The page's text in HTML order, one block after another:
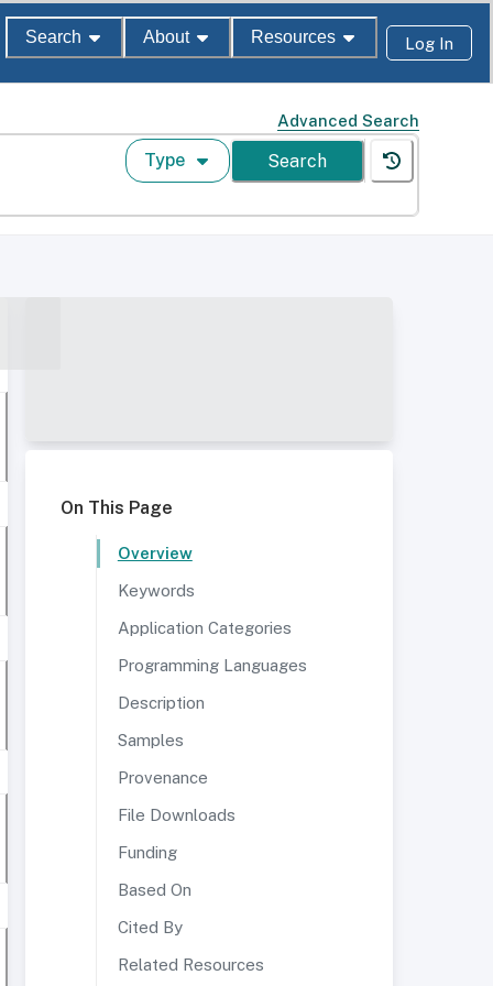
Search About Resources Log In
Advanced Search
Type Search
On This Page
Overview
Keywords
Application Categories
Programming Languages
Description
Samples
Provenance
File Downloads
Funding
Based On
Cited By
Related Resources